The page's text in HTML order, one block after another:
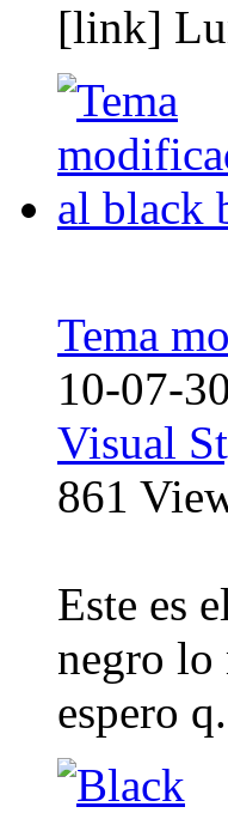
[link]
Tema
10-07-30
Visual
861
Este es
negro lo
espero